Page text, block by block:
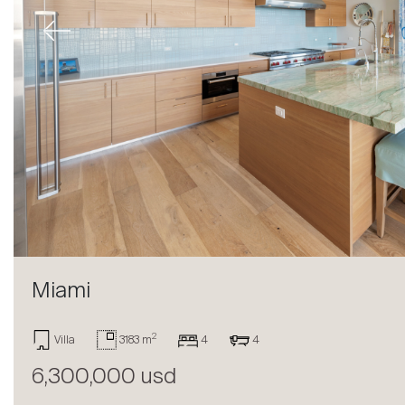
Sale
Previous
Miami
Villa 3183 m2 4 4
6,300,000 usd